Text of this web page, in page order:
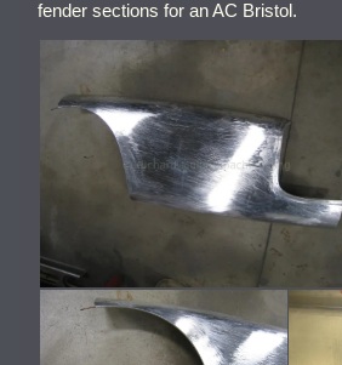
fender sections for an AC Bristol.